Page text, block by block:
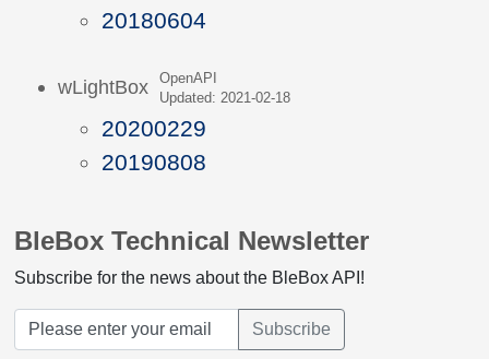
20180604
wLightBox
OpenAPI
Updated: 2021-02-18
20200229
20190808
BleBox Technical Newsletter
Subscribe for the news about the BleBox API!
Subscribe